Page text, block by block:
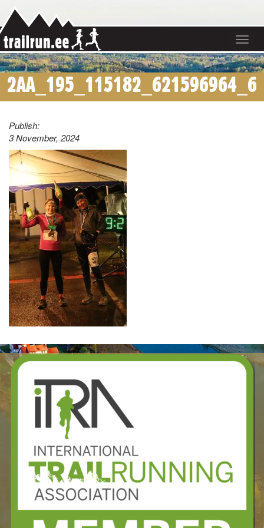
Toggle
2AA_195_115182_621596964_6
Publish:
3 November, 2024